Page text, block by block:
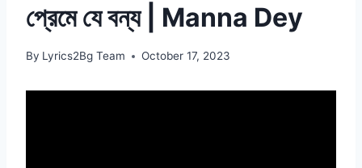
প্রেমে যে বন্য | Manna Dey
By Lyrics2Bg Team October 17, 2023